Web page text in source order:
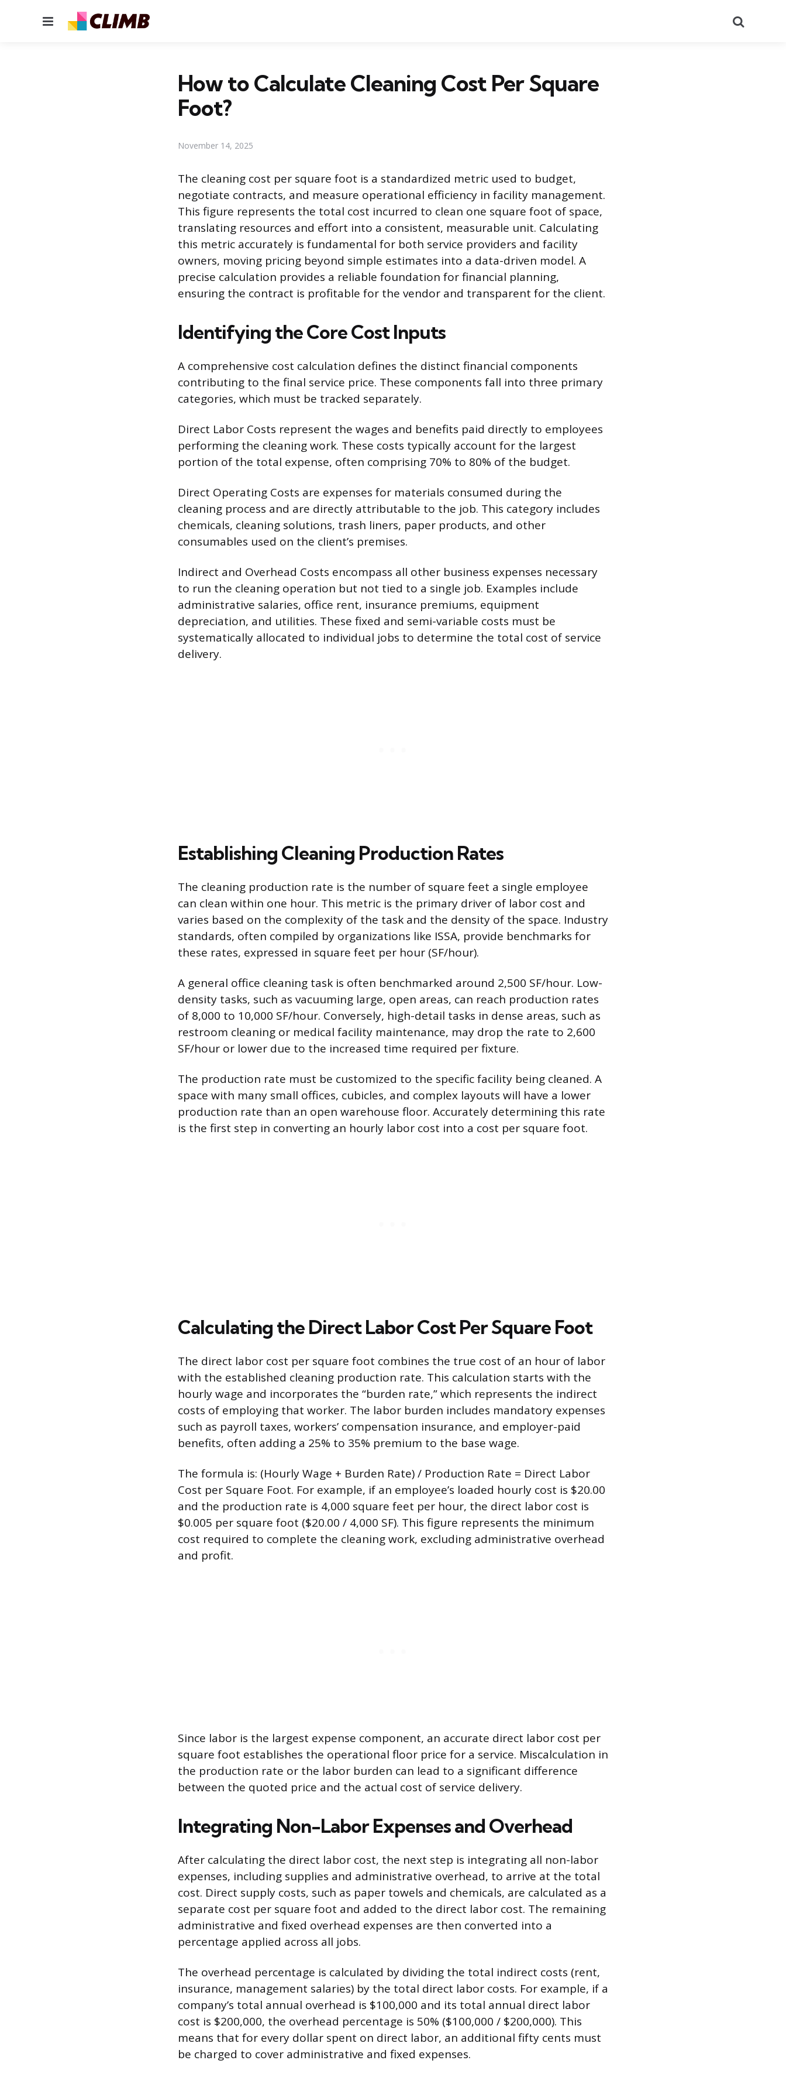
Menu
How to Calculate Cleaning Cost Per Square
Foot?
November 14, 2025
The cleaning cost per square foot is a standardized metric used to budget,
negotiate contracts, and measure operational efficiency in facility management.
This figure represents the total cost incurred to clean one square foot of space,
translating resources and effort into a consistent, measurable unit. Calculating
this metric accurately is fundamental for both service providers and facility
owners, moving pricing beyond simple estimates into a data-driven model. A
precise calculation provides a reliable foundation for financial planning,
ensuring the contract is profitable for the vendor and transparent for the client.
Identifying the Core Cost Inputs
A comprehensive cost calculation defines the distinct financial components
contributing to the final service price. These components fall into three primary
categories, which must be tracked separately.
Direct Labor Costs represent the wages and benefits paid directly to employees
performing the cleaning work. These costs typically account for the largest
portion of the total expense, often comprising 70% to 80% of the budget.
Direct Operating Costs are expenses for materials consumed during the
cleaning process and are directly attributable to the job. This category includes
chemicals, cleaning solutions, trash liners, paper products, and other
consumables used on the client’s premises.
Indirect and Overhead Costs encompass all other business expenses necessary
to run the cleaning operation but not tied to a single job. Examples include
administrative salaries, office rent, insurance premiums, equipment
depreciation, and utilities. These fixed and semi-variable costs must be
systematically allocated to individual jobs to determine the total cost of service
delivery.
Establishing Cleaning Production Rates
The cleaning production rate is the number of square feet a single employee
can clean within one hour. This metric is the primary driver of labor cost and
varies based on the complexity of the task and the density of the space. Industry
standards, often compiled by organizations like ISSA, provide benchmarks for
these rates, expressed in square feet per hour (SF/hour).
A general office cleaning task is often benchmarked around 2,500 SF/hour. Low-
density tasks, such as vacuuming large, open areas, can reach production rates
of 8,000 to 10,000 SF/hour. Conversely, high-detail tasks in dense areas, such as
restroom cleaning or medical facility maintenance, may drop the rate to 2,600
SF/hour or lower due to the increased time required per fixture.
The production rate must be customized to the specific facility being cleaned. A
space with many small offices, cubicles, and complex layouts will have a lower
production rate than an open warehouse floor. Accurately determining this rate
is the first step in converting an hourly labor cost into a cost per square foot.
Calculating the Direct Labor Cost Per Square Foot
The direct labor cost per square foot combines the true cost of an hour of labor
with the established cleaning production rate. This calculation starts with the
hourly wage and incorporates the “burden rate,” which represents the indirect
costs of employing that worker. The labor burden includes mandatory expenses
such as payroll taxes, workers’ compensation insurance, and employer-paid
benefits, often adding a 25% to 35% premium to the base wage.
The formula is: (Hourly Wage + Burden Rate) / Production Rate = Direct Labor
Cost per Square Foot. For example, if an employee’s loaded hourly cost is $20.00
and the production rate is 4,000 square feet per hour, the direct labor cost is
$0.005 per square foot ($20.00 / 4,000 SF). This figure represents the minimum
cost required to complete the cleaning work, excluding administrative overhead
and profit.
Since labor is the largest expense component, an accurate direct labor cost per
square foot establishes the operational floor price for a service. Miscalculation in
the production rate or the labor burden can lead to a significant difference
between the quoted price and the actual cost of service delivery.
Integrating Non-Labor Expenses and Overhead
After calculating the direct labor cost, the next step is integrating all non-labor
expenses, including supplies and administrative overhead, to arrive at the total
cost. Direct supply costs, such as paper towels and chemicals, are calculated as a
separate cost per square foot and added to the direct labor cost. The remaining
administrative and fixed overhead expenses are then converted into a
percentage applied across all jobs.
The overhead percentage is calculated by dividing the total indirect costs (rent,
insurance, management salaries) by the total direct labor costs. For example, if a
company’s total annual overhead is $100,000 and its total annual direct labor
cost is $200,000, the overhead percentage is 50% ($100,000 / $200,000). This
means that for every dollar spent on direct labor, an additional fifty cents must
be charged to cover administrative and fixed expenses.